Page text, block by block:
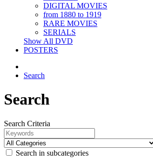
DIGITAL MOVIES
from 1880 to 1919
RARE MOVIES
SERIALS
Show All DVD
POSTERS
Search
Search
Search Criteria
Search in subcategories